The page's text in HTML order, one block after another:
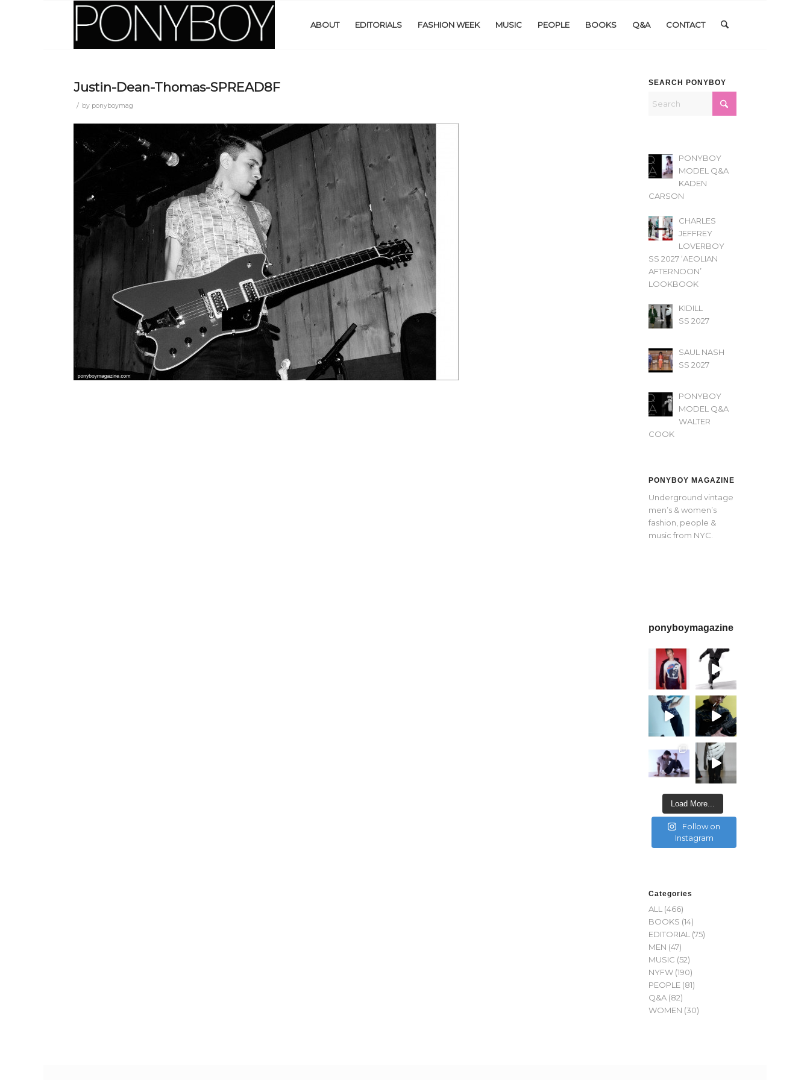
ABOUT EDITORIALS FASHION WEEK MUSIC PEOPLE BOOKS Q&A CONTACT
Justin-Dean-Thomas-SPREAD8F
/ by ponyboymag
SEARCH PONYBOY
PONYBOY
MODEL Q&A
KADEN
CARSON
CHARLES
JEFFREY
LOVERBOY
SS 2027 ‘AEOLIAN
AFTERNOON’
LOOKBOOK
KIDILL
SS 2027
SAUL NASH
SS 2027
PONYBOY
MODEL Q&A
WALTER
COOK
PONYBOY MAGAZINE
Underground vintage
men’s & women’s
fashion, people &
music from NYC.
ponyboymagazine
Load More...
Follow on
Instagram
Categories
ALL (466)
BOOKS (14)
EDITORIAL (75)
MEN (47)
MUSIC (52)
NYFW (190)
PEOPLE (81)
Q&A (82)
WOMEN (30)